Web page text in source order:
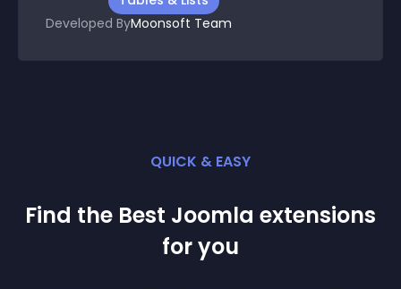
Developed ByMoonsoft Team
QUICK & EASY
Find the Best Joomla extensions
for you